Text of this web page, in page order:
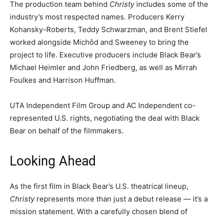
The production team behind Christyincludes some of the
industry’s most respected names. Producers Kerry
Kohansky-Roberts, Teddy Schwarzman, and Brent Stiefel
worked alongside Michôd and Sweeney to bring the
project to life. Executive producers include Black Bear’s
Michael Heimler and John Friedberg, as well as Mirrah
Foulkes and Harrison Huffman.
UTA Independent Film Group and AC Independent co-
represented U.S. rights, negotiating the deal with Black
Bear on behalf of the filmmakers.
Looking Ahead
As the first film in Black Bear’s U.S. theatrical lineup,
Christyrepresents more than just a debut release — it’s a
mission statement. With a carefully chosen blend of